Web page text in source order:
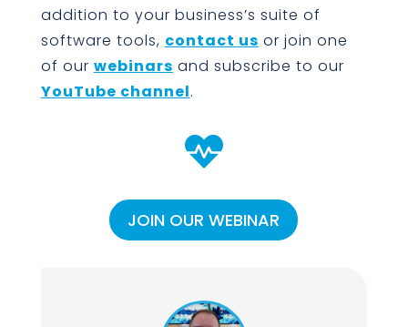
addition to your business’s suite of
software tools, contact us or join one
of our webinars and subscribe to our
YouTube channel.

JOIN OUR WEBINAR